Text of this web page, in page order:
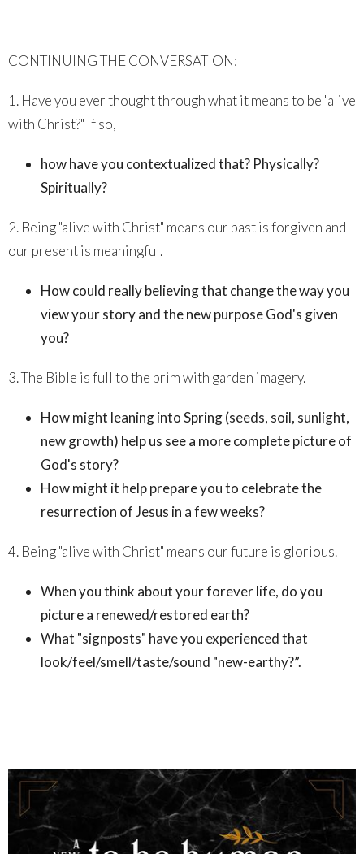
CONTINUING THE CONVERSATION:
1. Have you ever thought through what it means to be "alive
with Christ?" If so,
how have you contextualized that? Physically?
Spiritually?
2. Being "alive with Christ" means our past is forgiven and
our present is meaningful.
How could really believing that change the way you
view your story and the new purpose God's given
you?
3. The Bible is full to the brim with garden imagery.
How might leaning into Spring (seeds, soil, sunlight,
new growth) help us see a more complete picture of
God's story?
How might it help prepare you to celebrate the
resurrection of Jesus in a few weeks?
4. Being "alive with Christ" means our future is glorious.
When you think about your forever life, do you
picture a renewed/restored earth?
What "signposts" have you experienced that
look/feel/smell/taste/sound "new-earthy?”.